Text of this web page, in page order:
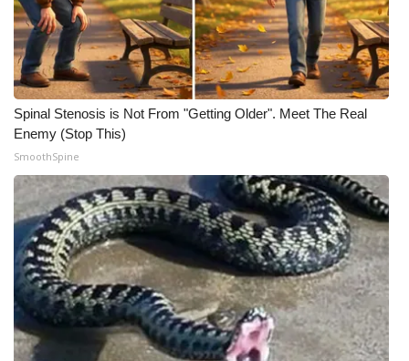
Spinal Stenosis is Not From "Getting Older". Meet The Real
Enemy (Stop This)
SmoothSpine